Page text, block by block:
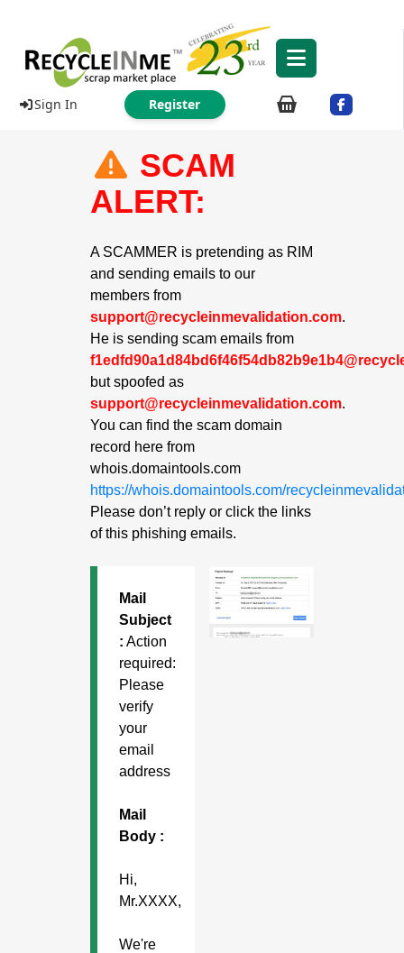
Sign In Register
SCAM
ALERT:
A SCAMMER is pretending as RIM
and sending emails to our
members from
support@recycleinmevalidation.com.
He is sending scam emails from
but spoofed as
support@recycleinmevalidation.com.
You can find the scam domain
record here from
whois.domaintools.com
https://whois.domaintools.com/
Please don’t reply or click the links
of this phishing emails.
Mail
Subject
: Action
required:
Please
verify
your
email
address
Mail
Body :
Hi,
Mr.XXXX,
We're